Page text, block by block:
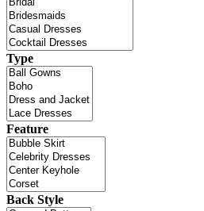
Type
Feature
Back Style